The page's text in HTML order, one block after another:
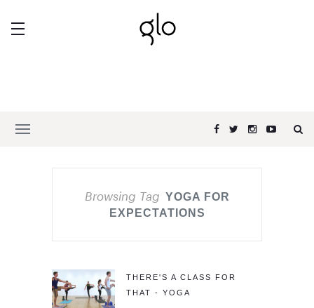
Browsing Tag YOGA FOR
EXPECTATIONS
THERE'S A CLASS FOR
THAT - YOGA